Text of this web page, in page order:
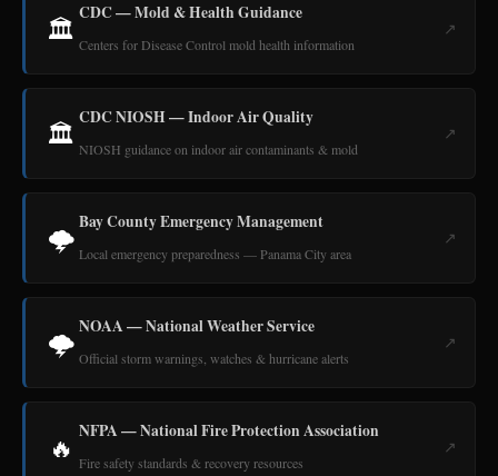
🏛️ CDC — Mold & Health Guidance
Centers for Disease Control mold health information
↗
🏛️ CDC NIOSH — Indoor Air Quality
NIOSH guidance on indoor air contaminants & mold
↗
🌩️ Bay County Emergency Management
Local emergency preparedness — Panama City area
↗
🌩️ NOAA — National Weather Service
Official storm warnings, watches & hurricane alerts
↗
🔥 NFPA — National Fire Protection Association
Fire safety standards & recovery resources
↗